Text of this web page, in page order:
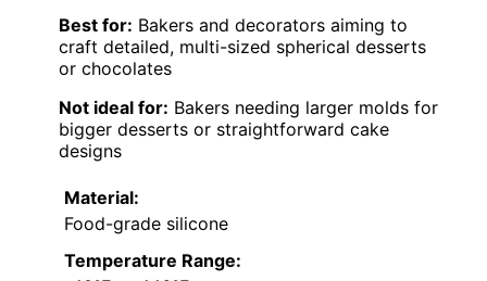
Best for: Bakers and decorators aiming to
craft detailed, multi-sized spherical desserts
or chocolates
Not ideal for: Bakers needing larger molds for
bigger desserts or straightforward cake
designs
Material:
Food-grade silicone
Temperature Range: